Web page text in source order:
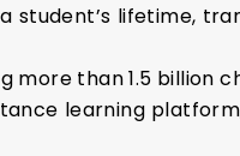
student’s lifetime,
more than 1.5 billion
learning